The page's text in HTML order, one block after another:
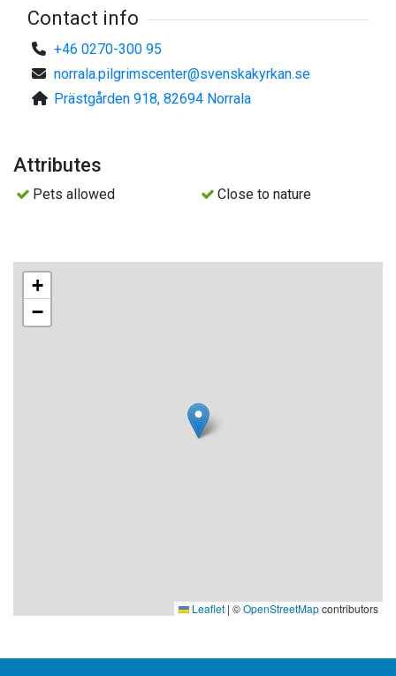
SEK 300 for 1 adult per room / night.
SEK 200 for person 2-4 (adult) in the same room
SEK 150 for 1 child per room / night
You can also rent sheets, SEK 50 / person.
Contact info
+46 0270-300 95
norrala.pilgrimscenter@svenskakyrkan.se
Prästgården 918, 82694 Norrala
Attributes
Pets allowed Close to nature
+
−
Leaflet | ©OpenStreetMapcontributors